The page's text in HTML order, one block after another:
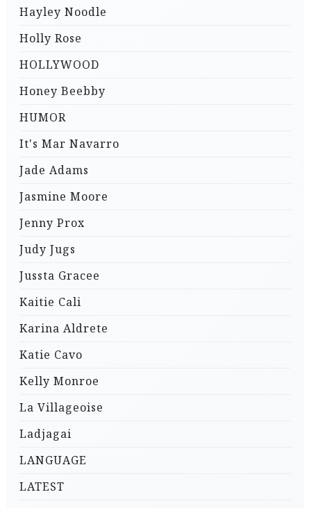
Hayley Noodle
Holly Rose
HOLLYWOOD
Honey Beebby
HUMOR
It's Mar Navarro
Jade Adams
Jasmine Moore
Jenny Prox
Judy Jugs
Jussta Gracee
Kaitie Cali
Karina Aldrete
Katie Cavo
Kelly Monroe
La Villageoise
Ladjagai
LANGUAGE
LATEST